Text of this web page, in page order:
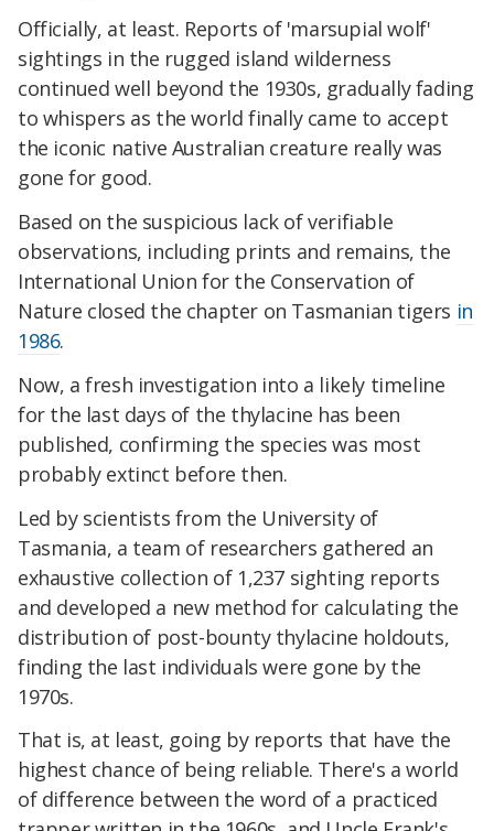
Officially, at least. Reports of 'marsupial wolf'
sightings in the rugged island wilderness
continued well beyond the 1930s, gradually fading
to whispers as the world finally came to accept
the iconic native Australian creature really was
gone for good.
Based on the suspicious lack of verifiable
observations, including prints and remains, the
International Union for the Conservation of
Nature closed the chapter on Tasmanian tigers in
1986.
Now, a fresh investigation into a likely timeline
for the last days of the thylacine has been
published, confirming the species was most
probably extinct before then.
Led by scientists from the University of
Tasmania, a team of researchers gathered an
exhaustive collection of 1,237 sighting reports
and developed a new method for calculating the
distribution of post-bounty thylacine holdouts,
finding the last individuals were gone by the
1970s.
That is, at least, going by reports that have the
highest chance of being reliable. There's a world
of difference between the word of a practiced